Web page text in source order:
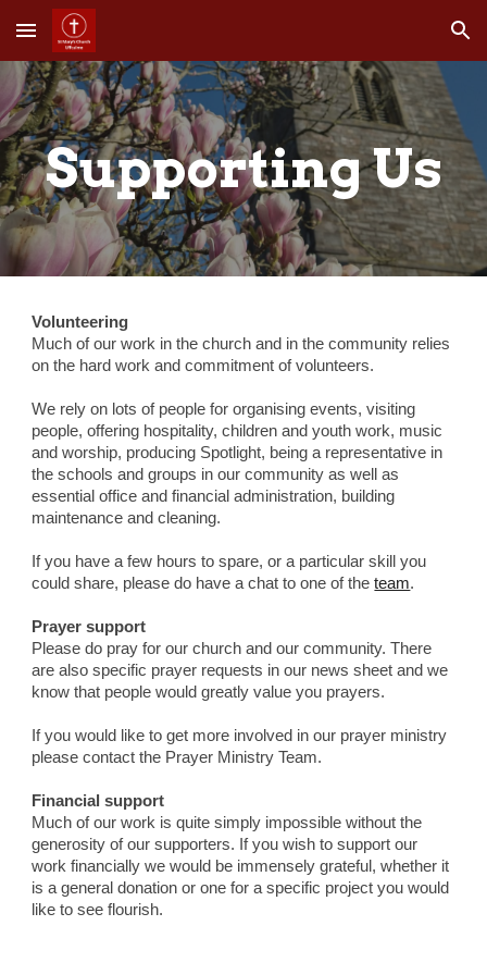
Skip to main content Skip to navigation
Supporting Us
Volunteering
Much of our work in the church and in the community relies
on the hard work and commitment of volunteers.
We rely on lots of people for organising events, visiting
people, offering hospitality, children and youth work, music
and worship, producing Spotlight, being a representative in
the schools and groups in our community as well as
essential office and financial administration, building
maintenance and cleaning.
If you have a few hours to spare, or a particular skill you
could share, please do have a chat to one of the team.
Prayer support
Please do pray for our church and our community. There
are also specific prayer requests in our news sheet and we
know that people would greatly value you prayers.
If you would like to get more involved in our prayer ministry
please contact the Prayer Ministry Team.
Financial support
Much of our work is quite simply impossible without the
generosity of our supporters. If you wish to support our
work financially we would be immensely grateful, whether it
is a general donation or one for a specific project you would
like to see flourish.